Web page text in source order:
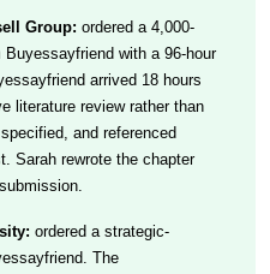
Group: ordered a 4,000-
with a 96-hour
arrived 18 hours
literature review rather than
and referenced
Sarah rewrote the chapter
ordered a strategic-
The